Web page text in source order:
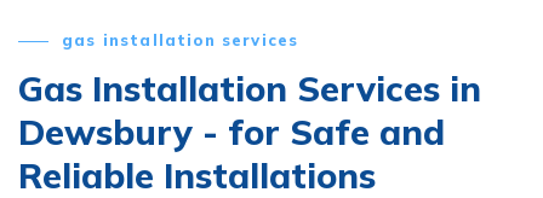
gas installation services
Gas Installation Services in
Dewsbury - for Safe and
Reliable Installations